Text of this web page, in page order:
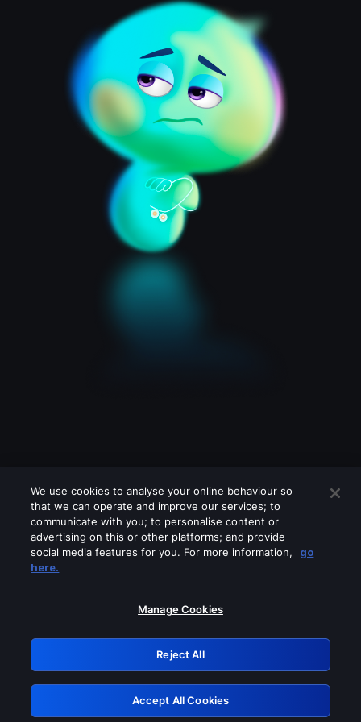
Please turn off any of these services
GRN: 0.891c2117.1786251522.2351bfb5
Retry
We use cookies to analyse your online behaviour so
that we can operate and improve our services; to
communicate with you; to personalise content or
advertising on this or other platforms; and provide
social media features for you. For more information,
go
here.
Manage Cookies
Reject All
Accept All Cookies